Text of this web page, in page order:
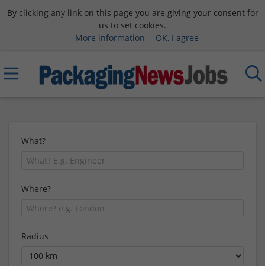
By clicking any link on this page you are giving your consent for
us to set cookies.
More information
OK, I agree
What?
Where?
Radius